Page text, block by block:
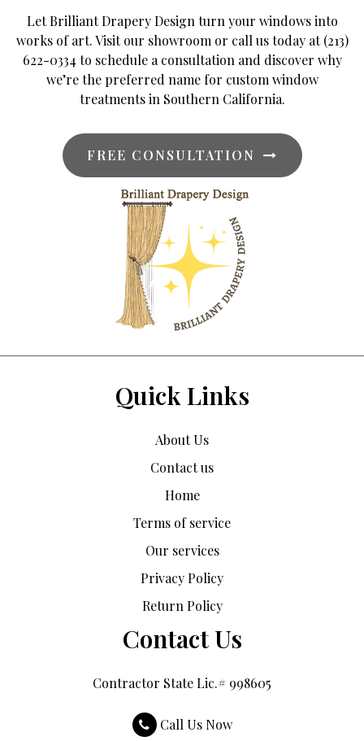
Let Brilliant Drapery Design turn your windows into
works of art. Visit our showroom or call us today at (213)
622-0334 to schedule a consultation and discover why
we’re the preferred name for custom window
treatments in Southern California.
FREE CONSULTATION
Quick Links
About Us
Contact us
Home
Terms of service
Our services
Privacy Policy
Return Policy
Contact Us
Contractor State Lic.# 998605
Call Us Now